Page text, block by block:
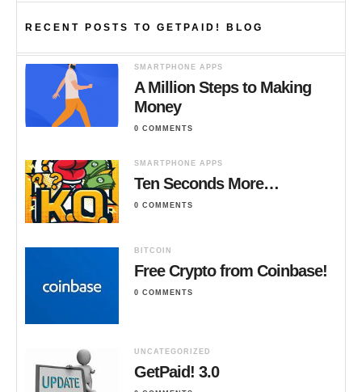
RECENT POSTS TO GETPAID! BLOG
SMARTPHONE APPS
A Million Steps to Making
Money
0 COMMENTS
SMARTPHONE APPS
Ten Seconds More…
0 COMMENTS
BITCOIN
Free Crypto from Coinbase!
0 COMMENTS
UNCATEGORIZED
GetPaid! 3.0